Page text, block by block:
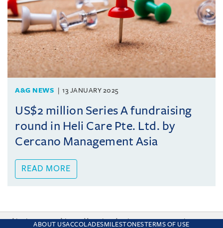
A&G NEWS 13 JANUARY 2025
US$2 million Series A fundraising
round in Heli Care Pte. Ltd. by
Cercano Management Asia
READ MORE
ABOUT USACCOLADESMILESTONESTERMS OF USE
This site uses cookies and by using the site you are consenting